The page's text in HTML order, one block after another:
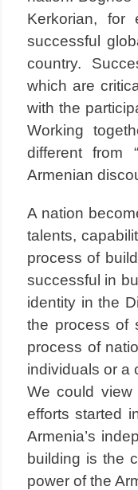
Kerkorian, for
successful
country.
which are
with the
Working
different from
Armenian
A nation
talents,
process of
successful in
identity in the
the process of
process of
individuals or a
We could view
efforts started
Armenia’s
building is the
power of the